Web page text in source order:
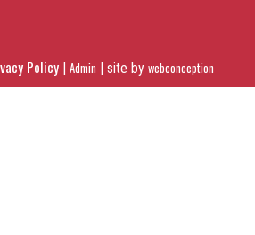
Policy| Admin site by webconception